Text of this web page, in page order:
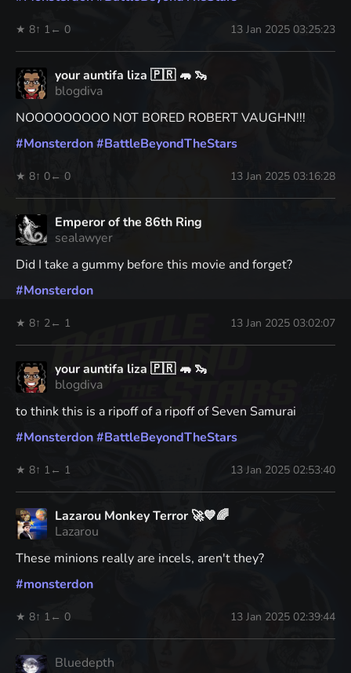
★ 8↑ 1 ← 0 13 Jan 2025 03:25:23
your auntifa liza 🇵🇷 🦛 🦦
blogdiva
NOOOOOOOOO NOT BORED ROBERT VAUGHN!!!
#Monsterdon#BattleBeyondTheStars
★ 8↑ 0← 0 13 Jan 2025 03:16:28
Emperor of the 86th Ring
sealawyer
Did I take a gummy before this movie and forget?
#Monsterdon
★ 8↑ 2← 1 13 Jan 2025 03:02:07
your auntifa liza 🇵🇷 🦛 🦦
blogdiva
to think this is a ripoff of a ripoff of Seven Samurai
#Monsterdon#BattleBeyondTheStars
★ 8↑ 1 ← 1 13 Jan 2025 02:53:40
Lazarou Monkey Terror 🚀💙🌈
Lazarou
These minions really are incels, aren't they?
#monsterdon
★ 8↑ 1 ← 0 13 Jan 2025 02:39:44
Bluedepth